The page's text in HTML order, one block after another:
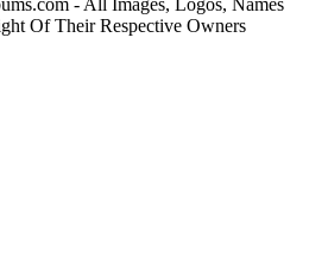
Of Their Respective Owners